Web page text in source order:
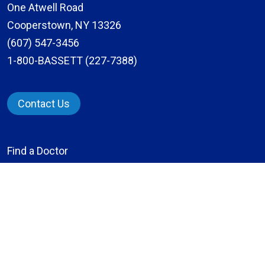
One Atwell Road
Cooperstown, NY 13326
(607) 547-3456
1-800-BASSETT (227-7388)
Contact Us
Find a Doctor